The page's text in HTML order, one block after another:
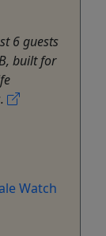
6 guests
built for
Watch